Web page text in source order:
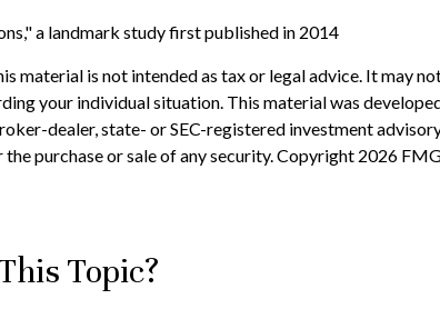
a landmark study first published in 2014
is not intended as tax or legal advice. It may
your individual situation. This material was
dealer, state- or SEC-registered investment
purchase or sale of any security. Copyright 2026
Topic?